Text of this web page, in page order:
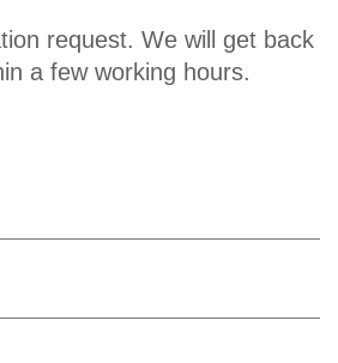
request. We will get back
a few working hours.